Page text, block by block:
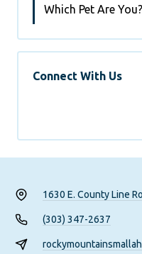
Which Pet Are You?
Connect With Us
1630 E. County Line
(303) 347-2637